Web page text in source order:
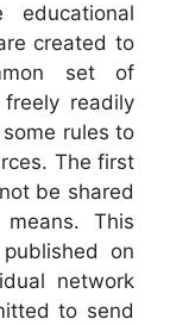
educational
created to
set of
readily
rules to
The first
be shared
This
on
network
to send